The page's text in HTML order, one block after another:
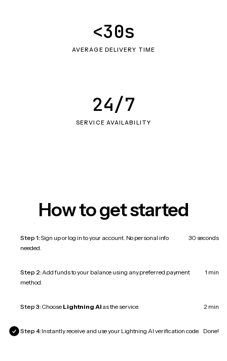
AVERAGE DELIVERY TIME
<30s
SERVICE AVAILABILITY
24/7
How to get started
Step 1:Sign up or log in to your account. No personal info
needed.
30 seconds
Step 2:Add funds to your balance using any preferred payment
method.
1 min
Step 3: Choose Lightning AIas the service. 2 min
Step 4: Instantly receive and use your Lightning AI verification code. Done!